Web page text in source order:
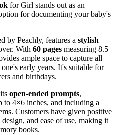
for Girl stands out as an
for documenting your baby's
by Peachly, features a stylish
With 60 pages measuring 8.5
ample space to capture all
early years. It's suitable for
and birthdays.
open-ended prompts,
to 4×6 inches, and including a
Customers have given positive
and ease of use, making it
books.